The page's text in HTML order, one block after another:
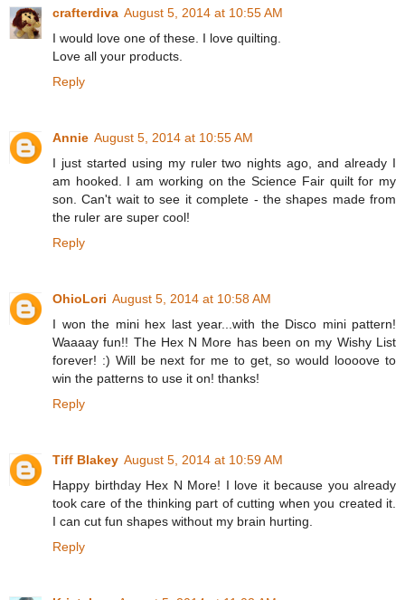
crafterdiva August 5, 2014 at 10:55 AM
I would love one of these. I love quilting.
Love all your products.
Reply
Annie August 5, 2014 at 10:55 AM
I just started using my ruler two nights ago, and already I
am hooked. I am working on the Science Fair quilt for my
son. Can't wait to see it complete - the shapes made from
the ruler are super cool!
Reply
OhioLori August 5, 2014 at 10:58 AM
I won the mini hex last year...with the Disco mini pattern!
Waaaay fun!! The Hex N More has been on my Wishy List
forever! :) Will be next for me to get, so would loooove to
win the patterns to use it on! thanks!
Reply
Tiff Blakey August 5, 2014 at 10:59 AM
Happy birthday Hex N More! I love it because you already
took care of the thinking part of cutting when you created it.
I can cut fun shapes without my brain hurting.
Reply